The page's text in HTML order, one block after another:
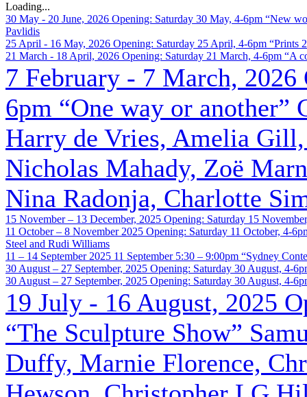
Loading...
30 May - 20 June, 2026 Opening: Saturday 30 May, 4-6pm “New
Pavlidis
25 April - 16 May, 2026 Opening: Saturday 25 April, 4-6pm “Prints
21 March - 18 April, 2026 Opening: Saturday 21 March, 4-6pm “A
7 February - 7 March, 2026
6pm “One way or another”
Harry de Vries, Amelia
Nicholas Mahady, Zoë
Nina Radonja, Charlotte
15 November – 13 December, 2025 Opening: Saturday 15
11 October – 8 November 2025 Opening: Saturday 11 October, 4-
Steel and Rudi Williams
11 – 14 September 2025 11 September 5:30 – 9:00pm “Sydney
30 August – 27 September, 2025 Opening: Saturday 30 August, 4-
30 August – 27 September, 2025 Opening: Saturday 30 August, 4-
19 July - 16 August, 2025
“The Sculpture Show”
Duffy, Marnie Florence,